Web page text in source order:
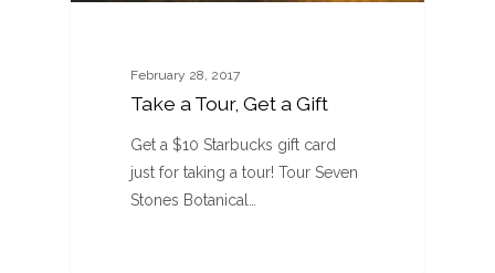
February 28, 2017
Take a Tour, Get a Gift
Get a $10 Starbucks gift card
just for taking a tour! Tour Seven
Stones Botanical…